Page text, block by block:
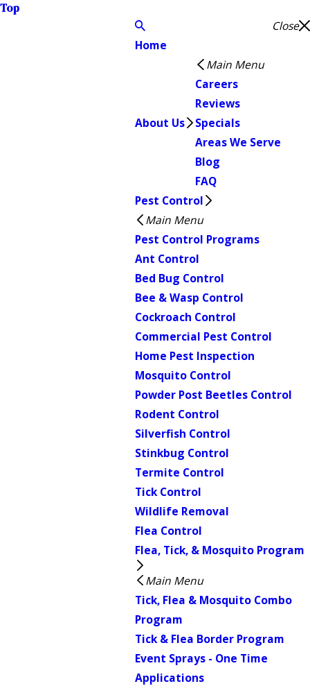
Top
Close
Home
About Us
Main Menu
Careers
Reviews
Specials
Areas We Serve
Blog
FAQ
Pest Control
Main Menu
Pest Control Programs
Ant Control
Bed Bug Control
Bee & Wasp Control
Cockroach Control
Commercial Pest Control
Home Pest Inspection
Mosquito Control
Powder Post Beetles Control
Rodent Control
Silverfish Control
Stinkbug Control
Termite Control
Tick Control
Wildlife Removal
Flea Control
Flea, Tick, & Mosquito Program
Main Menu
Tick, Flea & Mosquito Combo
Program
Tick & Flea Border Program
Event Sprays - One Time
Applications